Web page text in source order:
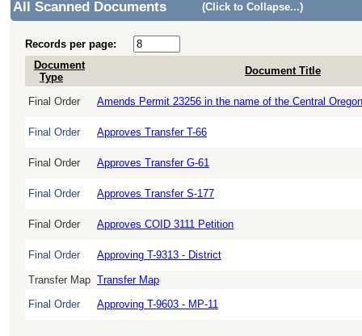
All Scanned Documents (Click to Collapse...)
Records per page:
Document
Type
Document Title
Final Order Amends Permit 23256 in the name of the Central
Final Order Approves Transfer T-66
Final Order Approves Transfer G-61
Final Order Approves Transfer S-177
Final Order Approves COID 3111 Petition
Final Order Approving T-9313 - District
Transfer Map Transfer Map
Final Order
Approving T-9603 - MP-11